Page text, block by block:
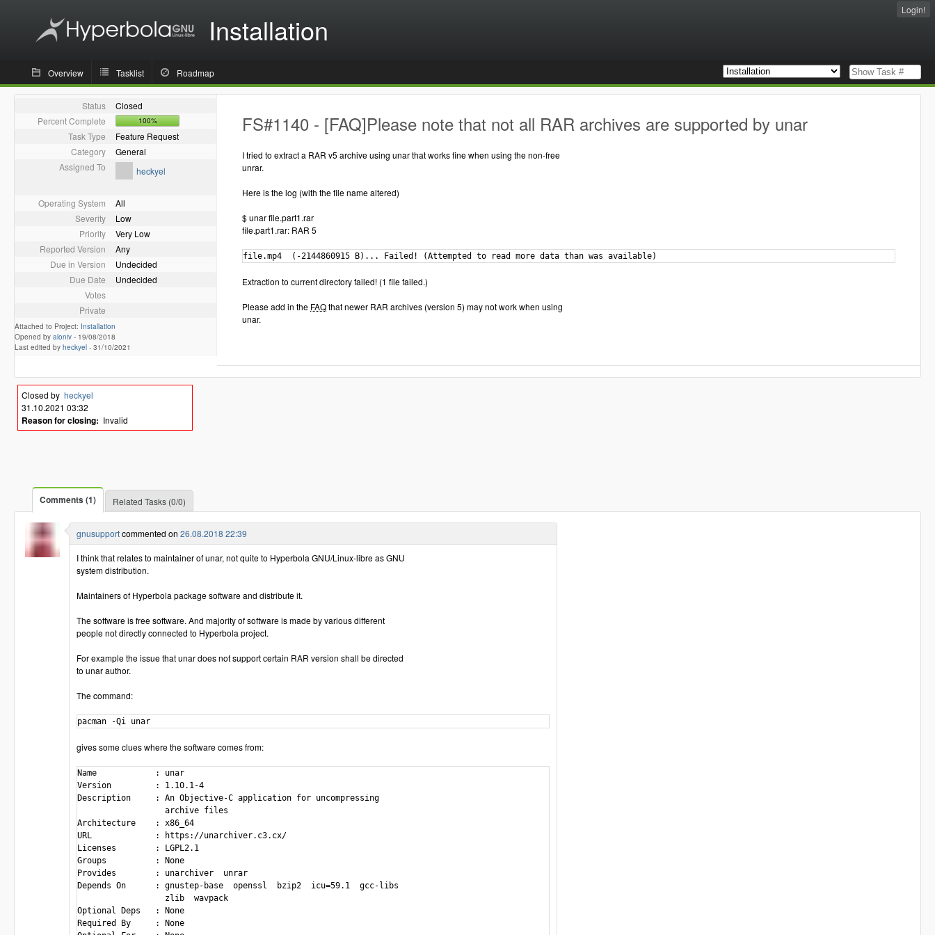
Installation
Login!
Overview Tasklist Roadmap
Status
Closed
Percent Complete
100%
Task Type
Feature Request
Category
General
Assigned To
heckyel
Operating System
All
Severity
Low
Priority
Very Low
Reported Version
Any
Due in Version
Undecided
Due Date
Undecided
Votes
Private
Attached to Project: Installation
Opened by aloniv - 19/08/2018
Last edited by heckyel - 31/10/2021
FS#1140 - [FAQ]Please note that not all RAR archives are supported by unar
I tried to extract a RAR v5 archive using unar that works fine when using the non-free
unrar.
Here is the log (with the file name altered)
$ unar file.part1.rar
file.part1.rar: RAR 5
file.mp4  (-2144860915 B)... Failed! (Attempted to read more data than was available)
Extraction to current directory failed! (1 file failed.)
Please add in the FAQthat newer RAR archives (version 5) may not work when using
unar.
Closed by heckyel
31.10.2021 03:32
Reason for closing: Invalid
Comments (1) Related Tasks (0/0)
gnusupportcommented on 26.08.2018 22:39
I think that relates to maintainer of unar, not quite to Hyperbola GNU/Linux-libre as GNU
system distribution.
Maintainers of Hyperbola package software and distribute it.
The software is free software. And majority of software is made by various different
people not directly connected to Hyperbola project.
For example the issue that unar does not support certain RAR version shall be directed
to unar author.
The command:
pacman -Qi unar
gives some clues where the software comes from:
Name            : unar
Version         : 1.10.1-4
Description     : An Objective-C application for uncompressing
                  archive files
Architecture    : x86_64
URL             : https://unarchiver.c3.cx/
Licenses        : LGPL2.1
Groups          : None
Provides        : unarchiver  unrar
Depends On      : gnustep-base  openssl  bzip2  icu=59.1  gcc-libs
                  zlib  wavpack
Optional Deps   : None
Required By     : None